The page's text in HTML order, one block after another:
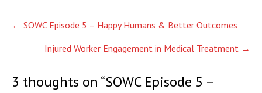
Post
navigation
← SOWC Episode 5 – Happy Humans & Better Outcomes
Injured Worker Engagement in Medical Treatment →
3 thoughts on “SOWC Episode 5 –